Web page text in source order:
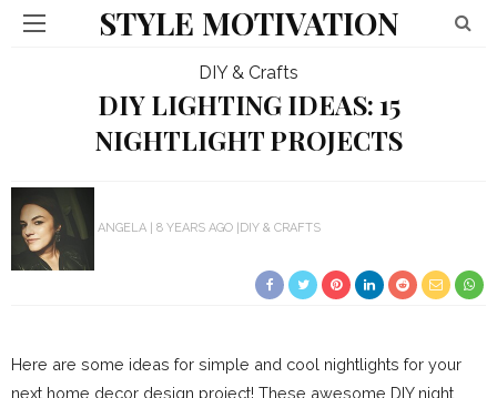
STYLE MOTIVATION
DIY & Crafts
DIY LIGHTING IDEAS: 15
NIGHTLIGHT PROJECTS
ANGELA 8 YEARS AGO DIY & CRAFTS
Here are some ideas for simple and cool nightlights for your
next home decor design project! These awesome DIY night